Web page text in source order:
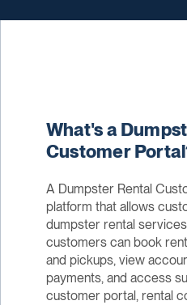
What's a
Customer
A Dumpster Rental
platform that allows
dumpster rental
customers can book
and pickups, view
payments, and access
customer portal, rental